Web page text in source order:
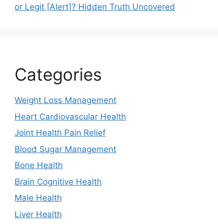
or Legit [Alert]? Hidden Truth Uncovered
Categories
Weight Loss Management
Heart Cardiovascular Health
Joint Health Pain Relief
Blood Sugar Management
Bone Health
Brain Cognitive Health
Male Health
Liver Health